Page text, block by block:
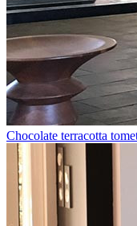
Chocolate terracotta